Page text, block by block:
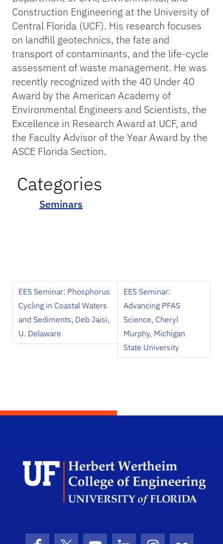
Construction Engineering at the University of
Central Florida (UCF). His research focuses
on landfill geotechnics, the fate and
transport of contaminants, and the life-cycle
assessment of waste management. He was
recently recognized with the 40 Under 40
Award by the American Academy of
Environmental Engineers and Scientists, the
Excellence in Research Award at UCF, and
the Faculty Advisor of the Year Award by the
ASCE Florida Section.
Categories
Seminars
EES Seminar: Phosphorus
Cycling in Coastal Waters
and Sediments, Deb Jaisi,
U. Delaware
EES Seminar:
Advancing PFAS
Science, Cheryl
Murphy, Michigan
State University